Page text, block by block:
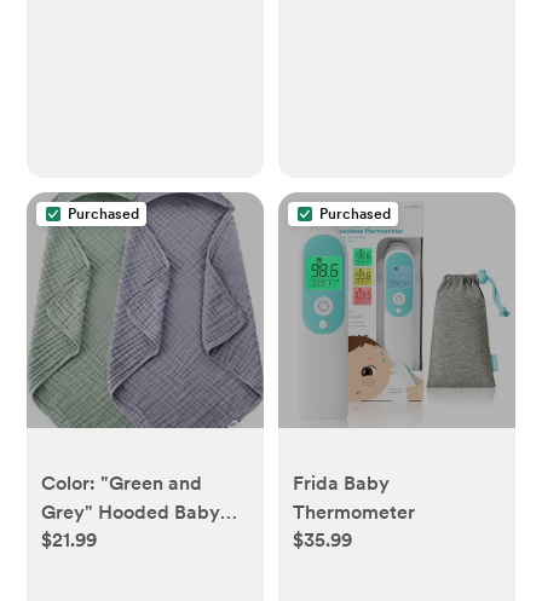
Purchased
Color: "Green and
Grey" Hooded Baby
Bath Towel
$21.99
Purchased
Frida Baby
Thermometer
$35.99